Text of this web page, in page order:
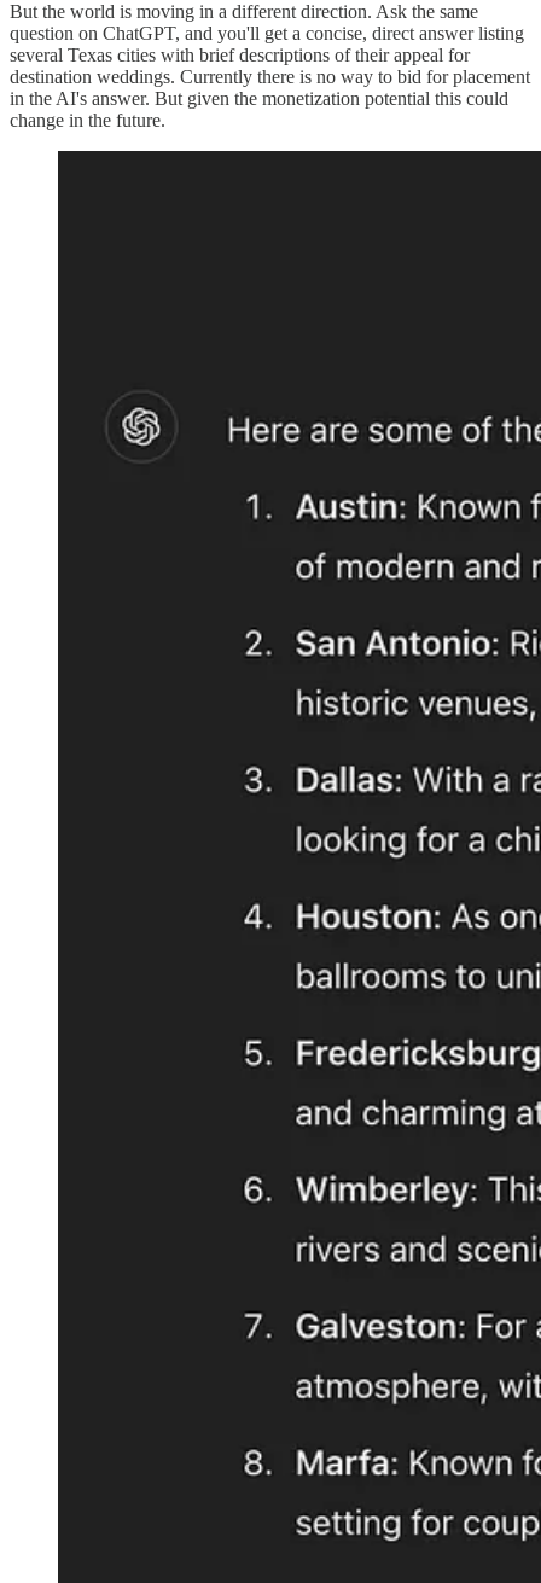
But the world is moving in a different direction. Ask the same
question on ChatGPT, and you'll get a concise, direct answer listing
several Texas cities with brief descriptions of their appeal for
destination weddings. Currently there is no way to bid for placement
in the AI's answer. But given the monetization potential this could
change in the future.